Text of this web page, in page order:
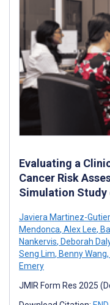
Evaluating a
Cancer Risk
Simulation Study
Javiera Martinez-
Mendonca, Alex Lee,
Nankervis, Deborah
Seng Lim, Benny Wang,
Emery
JMIR Form Res 2025